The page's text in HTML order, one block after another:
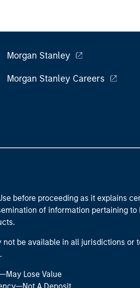
Morgan Stanley
Morgan Stanley Careers
before proceeding as it explains
of information pertaining to
be available in all jurisdictions or
Lose Value